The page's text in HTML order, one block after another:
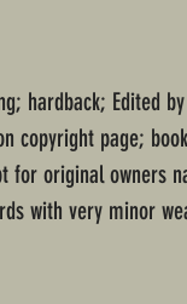
hardback; Edited
copyright page;
for original owners
with very minor